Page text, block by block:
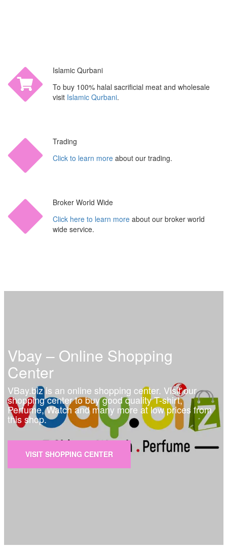
Islamic Qurbani
To buy 100% halal sacrificial meat and wholesale
visit Islamic Qurbani.
Trading
Click to learn more about our trading.
Broker World Wide
Click here to learn more about our broker world
wide service.
Vbay – Online Shopping
Center
VBay.biz is an online shopping center. Visit our
shopping center to buy good quality T-shirt,
Perfume, Watch and many more at low prices from
this shop.
VISIT SHOPPING CENTER